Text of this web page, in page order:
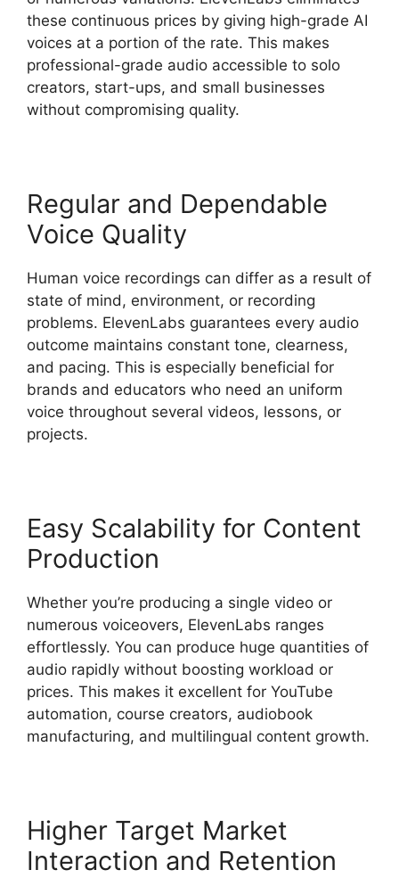
these continuous prices by giving high-grade AI
voices at a portion of the rate. This makes
professional-grade audio accessible to solo
creators, start-ups, and small businesses
without compromising quality.
Regular and Dependable
Voice Quality
Human voice recordings can differ as a result of
state of mind, environment, or recording
problems. ElevenLabs guarantees every audio
outcome maintains constant tone, clearness,
and pacing. This is especially beneficial for
brands and educators who need an uniform
voice throughout several videos, lessons, or
projects.
Easy Scalability for Content
Production
Whether you’re producing a single video or
numerous voiceovers, ElevenLabs ranges
effortlessly. You can produce huge quantities of
audio rapidly without boosting workload or
prices. This makes it excellent for YouTube
automation, course creators, audiobook
manufacturing, and multilingual content growth.
Higher Target Market
Interaction and Retention